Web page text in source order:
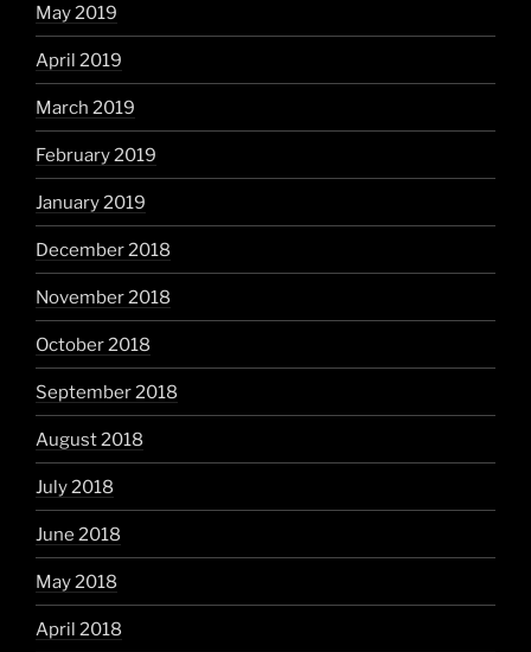
May 2019
April 2019
March 2019
February 2019
January 2019
December 2018
November 2018
October 2018
September 2018
August 2018
July 2018
June 2018
May 2018
April 2018